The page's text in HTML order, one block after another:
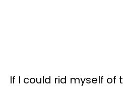
If I could rid myself of